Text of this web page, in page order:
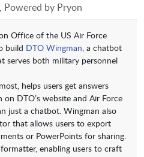
Powered by Pryon
Office of the US Air Force
build DTO Wingman, a chatbot
serves both military personnel
helps users get answers
DTO’s website and Air Force
just a chatbot. Wingman also
that allows users to export
or PowerPoints for sharing.
enabling users to craft